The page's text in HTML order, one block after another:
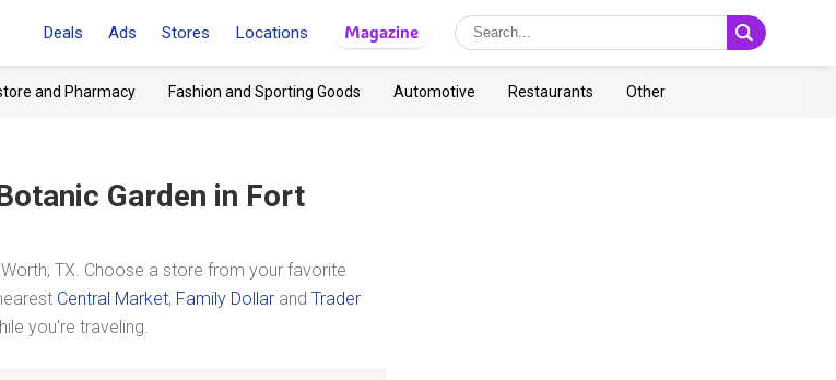
Deals Ads Stores Locations Magazine
and Pharmacy Fashion and Sporting Goods Automotive Restaurants Other
Garden in Fort
TX. Choose a store from your favorite
Central Market, Family Dollar and Trader
you're traveling.